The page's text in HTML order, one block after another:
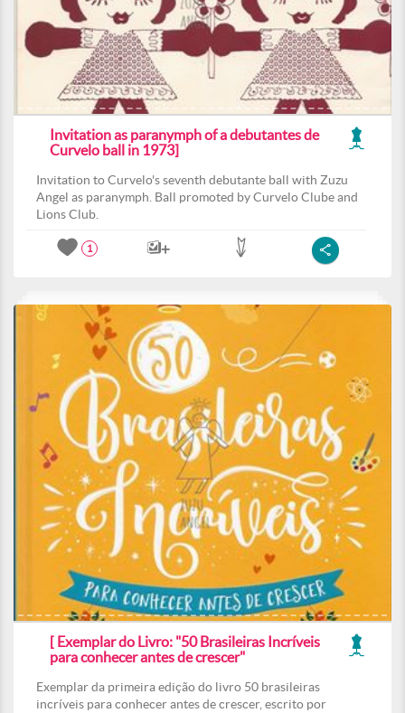
Invitation as paranymph of a debutantes de
Curvelo ball in 1973]
Invitation to Curvelo's seventh debutante ball with Zuzu
Angel as paranymph. Ball promoted by Curvelo Clube and
Lions Club.
1
[ Exemplar do Livro: "50 Brasileiras Incríveis
para conhecer antes de crescer"
Exemplar da primeira edição do livro 50 brasileiras
incríveis para conhecer antes de crescer, escrito por